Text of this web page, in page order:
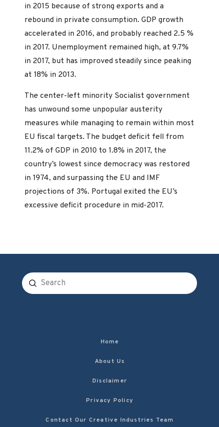
in 2015 because of strong exports and a
rebound in private consumption. GDP growth
accelerated in 2016, and probably reached 2.5 %
in 2017. Unemployment remained high, at 9.7%
in 2017, but has improved steadily since peaking
at 18% in 2013.
The center-left minority Socialist government
has unwound some unpopular austerity
measures while managing to remain within most
EU fiscal targets. The budget deficit fell from
11.2% of GDP in 2010 to 1.8% in 2017, the
country’s lowest since democracy was restored
in 1974, and surpassing the EU and IMF
projections of 3%. Portugal exited the EU’s
excessive deficit procedure in mid-2017.
Search
Submit
Home
About Us
Disclaimer
Privacy Policy
Contact Our Creative Industries Team